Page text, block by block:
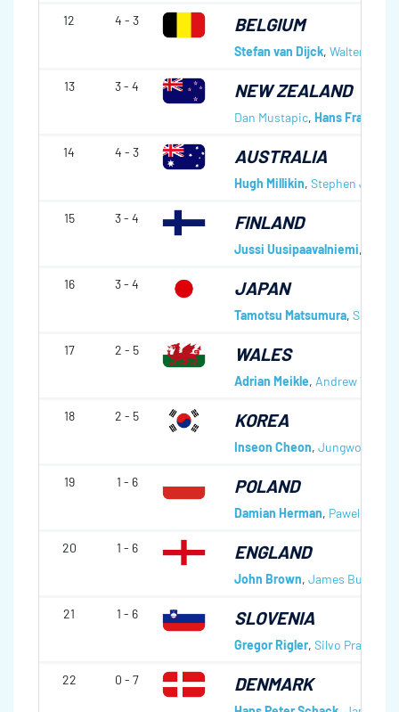
12 4 - 3 BELGIUM
Stefan van Dijck, Walter
13 3 - 4 NEW ZEALAND
Dan Mustapic, Hans
14 4 - 3 AUSTRALIA
Hugh Millikin, Stephen Johns
15 3 - 4 FINLAND
Jussi Uusipaavalniemi,
16 3 - 4 JAPAN
Tamotsu Matsumura, Seiji
17 2 - 5 WALES
Adrian Meikle, Andrew Tanner
18 2 - 5 KOREA
Inseon Cheon, Jungwook Her
19 1 - 6 POLAND
Damian Herman, Pawel Klos
20 1 - 6 ENGLAND
John Brown, James Burman
21 1 - 6 SLOVENIA
Gregor Rigler, Silvo
22 0 - 7 DENMARK